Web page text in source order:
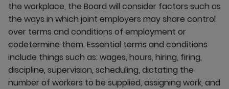
the workplace, the Board will consider factors such as
the ways in which joint employers may share control
over terms and conditions of employment or
codetermine them. Essential terms and conditions
include things such as: wages, hours, hiring, firing,
discipline, supervision, scheduling, dictating the
number of workers to be supplied, assigning work, and